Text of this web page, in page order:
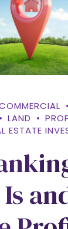
LAND
ESTATE